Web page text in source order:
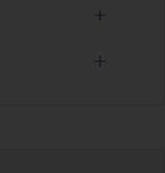
sanding across it